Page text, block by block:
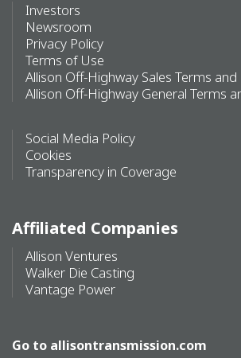
Investors
Newsroom
Privacy Policy
Terms of Use
Allison Off-Highway Sales Terms
Allison Off-Highway General Terms
Social Media Policy
Cookies
Transparency in Coverage
Affiliated Companies
Allison Ventures
Walker Die Casting
Vantage Power
Go to allisontransmission.com